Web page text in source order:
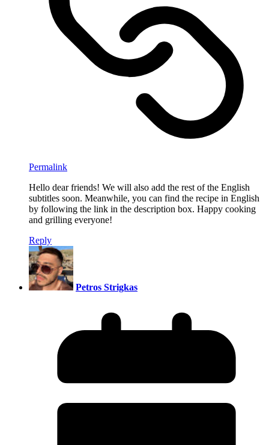
Permalink
Hello dear friends! We will also add the rest of the English
subtitles soon. Meanwhile, you can find the recipe in English
by following the link in the description box. Happy cooking
and grilling everyone!
Reply
Petros Strigkas